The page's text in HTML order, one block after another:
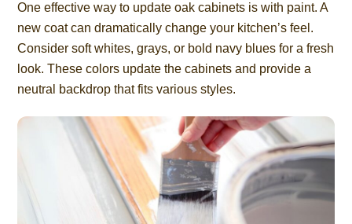
One effective way to update oak cabinets is with paint. A
new coat can dramatically change your kitchen’s feel.
Consider soft whites, grays, or bold navy blues for a fresh
look. These colors update the cabinets and provide a
neutral backdrop that fits various styles.